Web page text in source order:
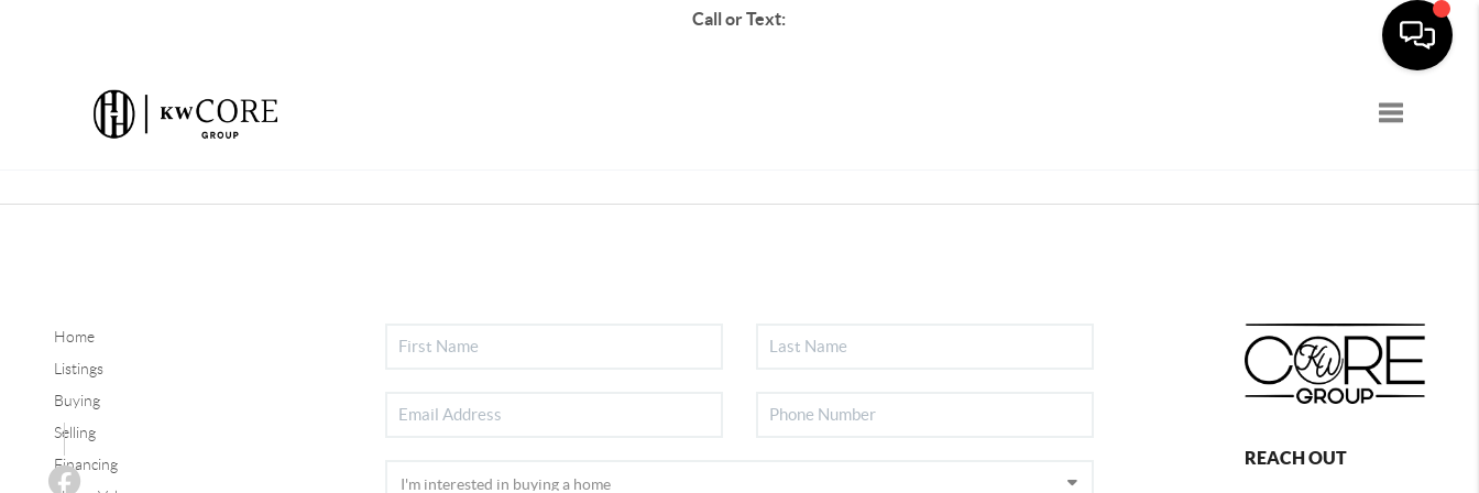
Call or Text:
Home
Listings
Buying
Selling
Financing
REACH OUT